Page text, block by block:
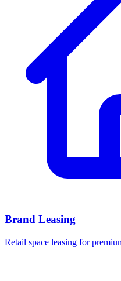
Brand Leasing
Retail space leasing for